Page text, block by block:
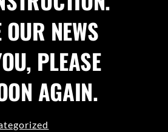
NEWS
PLEASE
AGAIN.